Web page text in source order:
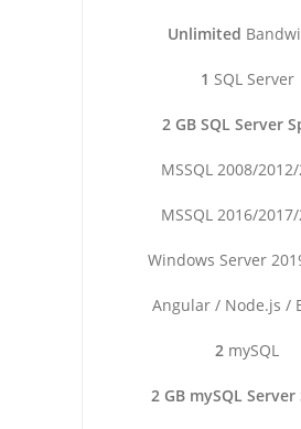
Unlimited
1 SQL Server
2 GB SQL Server
MSSQL 2008/
MSSQL 2016/
Windows Server
Angular / Node.js /
2 mySQL
2 GB mySQL Server